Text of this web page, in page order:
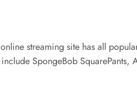
streaming site has all
SpongeBob